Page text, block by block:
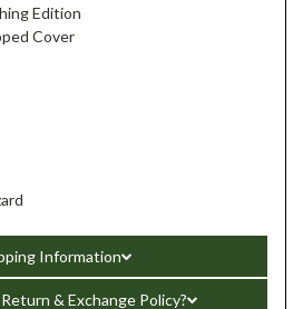
Edition
Cover
Information
& Exchange Policy?